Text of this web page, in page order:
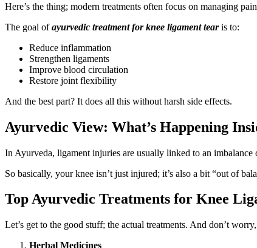
Here’s the thing; modern treatments often focus on managing
The goal ofayurvedic treatment for knee ligament tearis to:
Reduce inflammation
Strengthen ligaments
Improve blood circulation
Restore joint flexibility
And the best part? It does all this without harsh side effects.
Ayurvedic View: What’s Happening
In Ayurveda, ligament injuries are usually linked to an imbalance
So basically, your knee isn’t just injured; it’s also a bit “out of
Top Ayurvedic Treatments for Knee
Let’s get to the good stuff; the actual treatments. And don’t
Herbal Medicines